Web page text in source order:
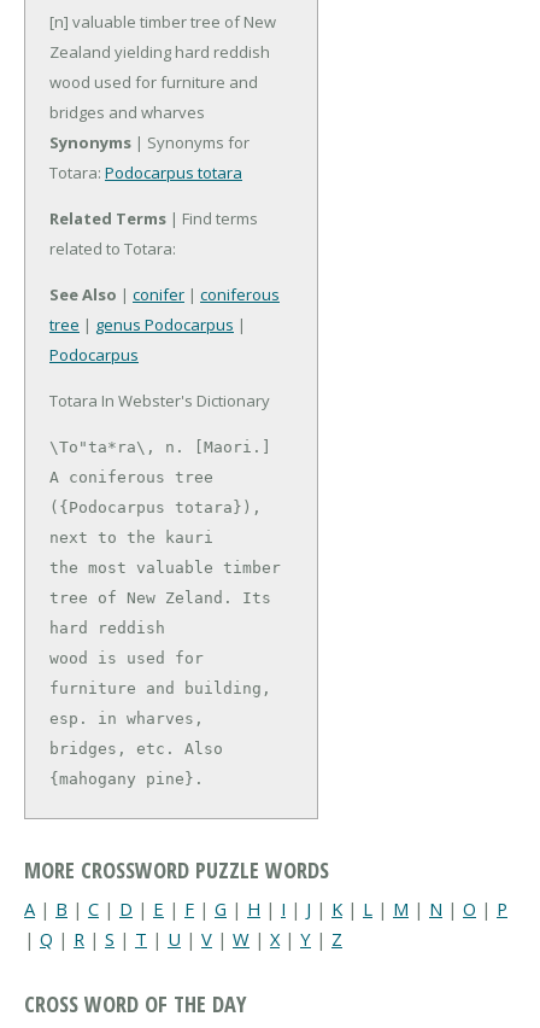
[n] valuable timber tree of New
Zealand yielding hard reddish
wood used for furniture and
bridges and wharves
Synonyms | Synonyms for
Totara: Podocarpus totara
Related Terms | Find terms
related to Totara:
See Also | conifer | coniferous
tree | genus Podocarpus |
Podocarpus
Totara In Webster's Dictionary
\To"ta*ra\, n. [Maori.]
A coniferous tree
({Podocarpus totara}),
next to the kauri
the most valuable timber
tree of New Zeland. Its
hard reddish
wood is used for
furniture and building,
esp. in wharves,
bridges, etc. Also
{mahogany pine}.
MORE CROSSWORD PUZZLE WORDS
A | B | C | D | E | F | G | H | I | J | K | L | M | N | O | P
| Q | R | S | T | U | V | W | X | Y | Z
CROSS WORD OF THE DAY